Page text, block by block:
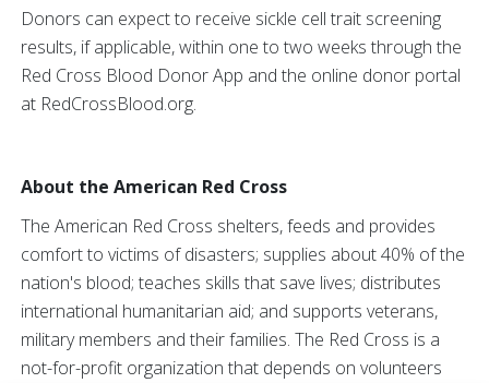
Donors can expect to receive sickle cell trait screening
results, if applicable, within one to two weeks through the
Red Cross Blood Donor App and the online donor portal
at RedCrossBlood.org.
About the American Red Cross
The American Red Cross shelters, feeds and provides
comfort to victims of disasters; supplies about 40% of the
nation's blood; teaches skills that save lives; distributes
international humanitarian aid; and supports veterans,
military members and their families. The Red Cross is a
not-for-profit organization that depends on volunteers